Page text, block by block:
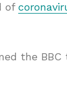
of
the